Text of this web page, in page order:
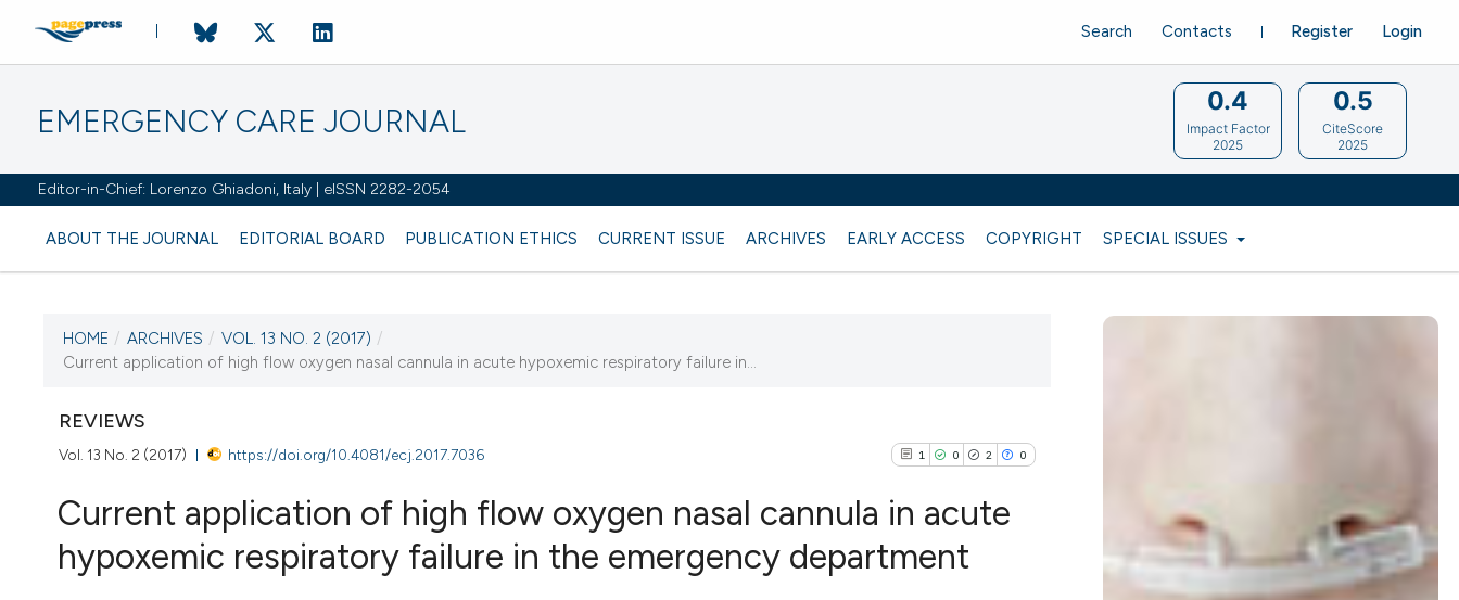
EMERGENCY CARE JOURNAL
Editor-in-Chief: Lorenzo Ghiadoni, Italy | eISSN 2282-2054
ABOUT THE JOURNAL EDITORIAL BOARD PUBLICATION ETHICS CURRENT ISSUE ARCHIVES EARLY ACCESS COPYRIGHT SPECIAL ISSUES
Register Login
Search Contacts
0.4
Impact Factor
2025
0.5
CiteScore
2025
CURRENT ISSUE
7 November 2017
VIEW THIS ISSUE
HOME / ARCHIVES / VOL. 13 NO. 2 (2017) /
Current application of high flow oxygen nasal cannula in acute hypoxemic respiratory failure in...
REVIEWS
Vol. 13 No. 2 (2017) https://doi.org/10.4081/ecj.2017.7036 1 0 2 0
Current application of high flow oxygen nasal cannula in acute
hypoxemic respiratory failure in the emergency department